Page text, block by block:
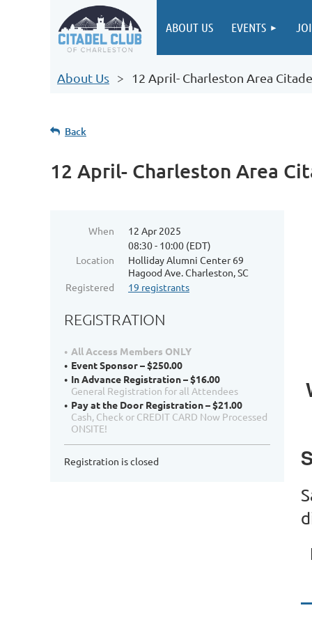
ABOUT US EVENTS
About Us 12 April- Charleston Area
Back
12 April- Charleston Area
When
12 Apr 2025
08:30 - 10:00 (EDT)
Location
Holliday Alumni Center 69
Hagood Ave. Charleston, SC
Registered
19 registrants
REGISTRATION
All Access Members ONLY
Event Sponsor – $250.00
In Advance Registration – $16.00
General Registration for all Attendees
Pay at the Door Registration – $21.00
Cash, Check or CREDIT CARD Now Processed
ONSITE!
Registration is closed